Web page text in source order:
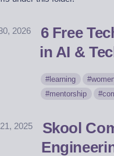
2026
6 Free
in AI &
learning
mentorship
2025
Skool